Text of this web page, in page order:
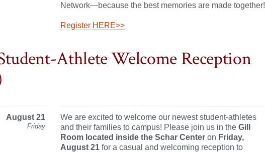
Network—because the best memories are made together!
Register HERE>>
Athlete Welcome Reception
August 21
Friday
We are excited to welcome our newest student-athletes
and their families to campus! Please join us in theGill
Room located inside the Schar Center on Friday,
August 21 for a casual and welcoming reception to